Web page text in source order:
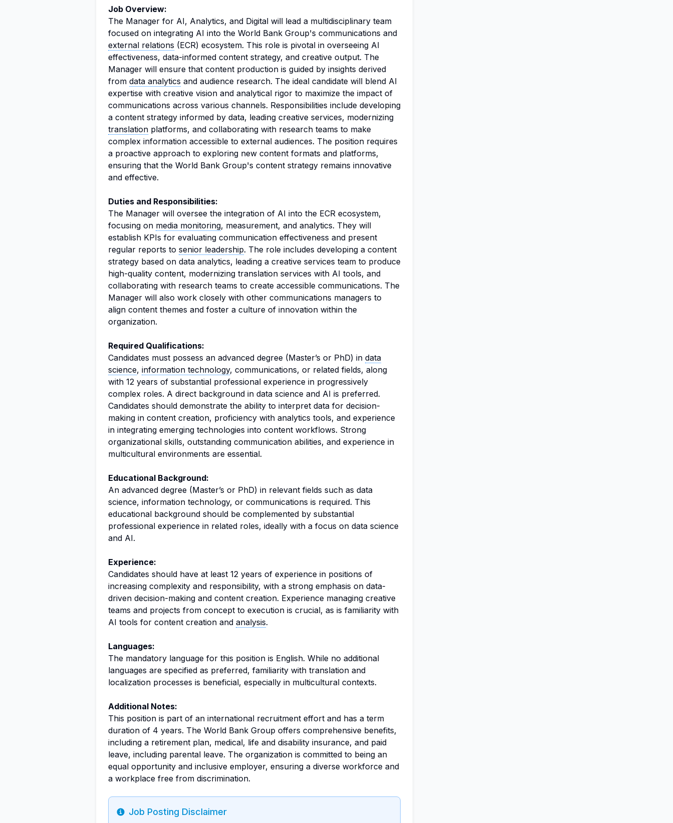
Job Overview:
The Manager for AI, Analytics, and Digital will lead a multidisciplinary team
focused on integrating AI into the World Bank Group's communications and
external relations (ECR) ecosystem. This role is pivotal in overseeing AI
effectiveness, data-informed content strategy, and creative output. The
Manager will ensure that content production is guided by insights derived
from data analytics and audience research. The ideal candidate will blend AI
expertise with creative vision and analytical rigor to maximize the impact of
communications across various channels. Responsibilities include developing
a content strategy informed by data, leading creative services, modernizing
translation platforms, and collaborating with research teams to make
complex information accessible to external audiences. The position requires
a proactive approach to exploring new content formats and platforms,
ensuring that the World Bank Group's content strategy remains innovative
and effective.
Duties and Responsibilities:
The Manager will oversee the integration of AI into the ECR ecosystem,
focusing on media monitoring, measurement, and analytics. They will
establish KPIs for evaluating communication effectiveness and present
regular reports to senior leadership. The role includes developing a content
strategy based on data analytics, leading a creative services team to produce
high-quality content, modernizing translation services with AI tools, and
collaborating with research teams to create accessible communications. The
Manager will also work closely with other communications managers to
align content themes and foster a culture of innovation within the
organization.
Required Qualifications:
Candidates must possess an advanced degree (Master’s or PhD) in data
science, information technology, communications, or related fields, along
with 12 years of substantial professional experience in progressively
complex roles. A direct background in data science and AI is preferred.
Candidates should demonstrate the ability to interpret data for decision-
making in content creation, proficiency with analytics tools, and experience
in integrating emerging technologies into content workflows. Strong
organizational skills, outstanding communication abilities, and experience in
multicultural environments are essential.
Educational Background:
An advanced degree (Master’s or PhD) in relevant fields such as data
science, information technology, or communications is required. This
educational background should be complemented by substantial
professional experience in related roles, ideally with a focus on data science
and AI.
Experience:
Candidates should have at least 12 years of experience in positions of
increasing complexity and responsibility, with a strong emphasis on data-
driven decision-making and content creation. Experience managing creative
teams and projects from concept to execution is crucial, as is familiarity with
AI tools for content creation and analysis.
Languages:
The mandatory language for this position is English. While no additional
languages are specified as preferred, familiarity with translation and
localization processes is beneficial, especially in multicultural contexts.
Additional Notes:
This position is part of an international recruitment effort and has a term
duration of 4 years. The World Bank Group offers comprehensive benefits,
including a retirement plan, medical, life and disability insurance, and paid
leave, including parental leave. The organization is committed to being an
equal opportunity and inclusive employer, ensuring a diverse workforce and
a workplace free from discrimination.
Info
Job Posting Disclaimer